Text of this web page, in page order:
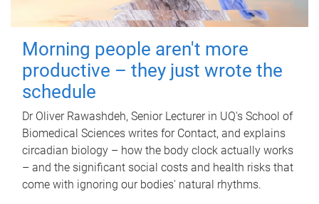
Morning people aren't more
productive – they just wrote the
schedule
Dr Oliver Rawashdeh, Senior Lecturer in UQ's School of
Biomedical Sciences writes for Contact, and explains
circadian biology – how the body clock actually works
– and the significant social costs and health risks that
come with ignoring our bodies' natural rhythms.